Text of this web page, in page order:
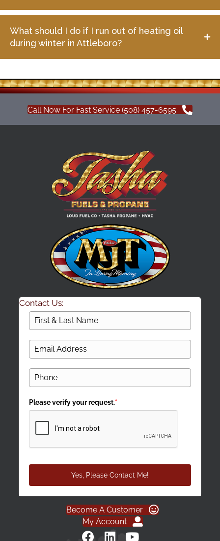
What should I do if I run out of heating oil
during winter in Attleboro?
Call Now For Fast Service (508) 457-6595
Contact Us:
Please verify your request.*
Yes, Please Contact Me!
Become A Customer
My Account